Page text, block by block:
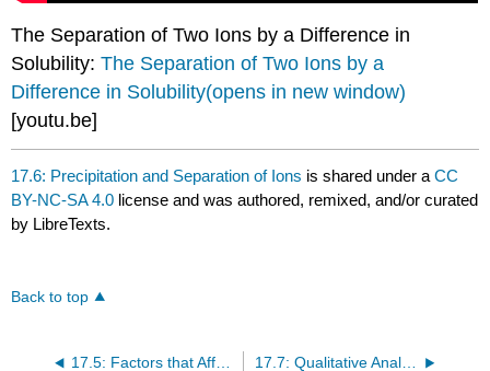
The Separation of Two Ions by a Difference in
Solubility:The Separation of Two Ions by a
Difference in Solubility(opens in new window)
[youtu.be]
17.6: Precipitation and Separation of Ions is shared under aCC
BY-NC-SA 4.0 license and was authored, remixed, and/or curated
by LibreTexts.
Back to top
17.5: Factors that Affect Solubility